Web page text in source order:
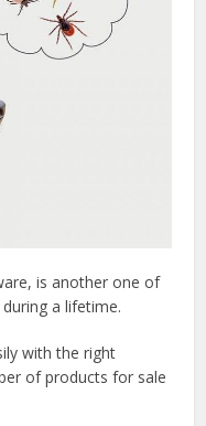
is another one of
a lifetime.
with the right
of products for sale